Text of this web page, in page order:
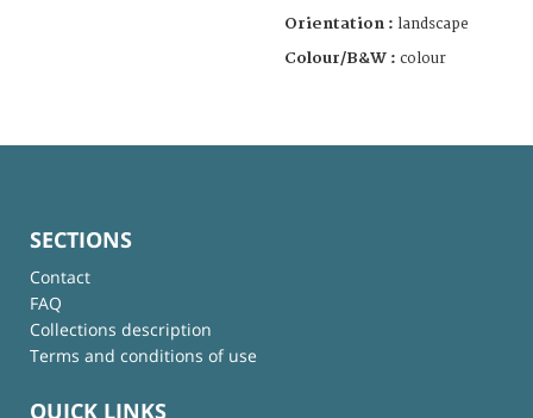
Orientation : landscape
Colour/B&W : colour
SECTIONS
Contact
FAQ
Collections description
Terms and conditions of use
QUICK LINKS